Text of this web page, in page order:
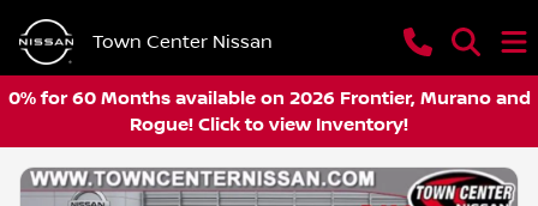
Town Center Nissan
0% for 60 Months available on 2026 Frontier, Murano and
Rogue! Click to view Inventory!